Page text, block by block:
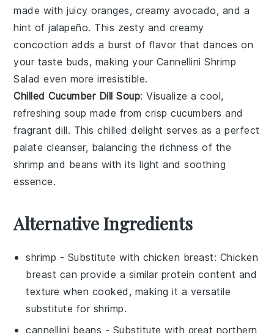
made with juicyoranges, creamyavocado, and a
hint ofjalapeño. This zesty and creamy
concoction adds a burst of flavor that dances on
your taste buds, making your Cannellini Shrimp
Salad even more irresistible.
Chilled Cucumber Dill Soup: Visualize a cool,
refreshing soup made from crispcucumbers and
fragrant dill. This chilled delight serves as a perfect
palate cleanser, balancing the richness of the
shrimp and beans with its light and soothing
essence.
Alternative Ingredients
shrimp - Substitute with chicken breast: Chicken
breast can provide a similar protein content and
texture when cooked, making it a versatile
substitute for shrimp.
cannellini beans - Substitute with great northern